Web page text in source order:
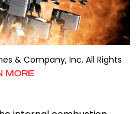
& Company, Inc. All Rights
MORE